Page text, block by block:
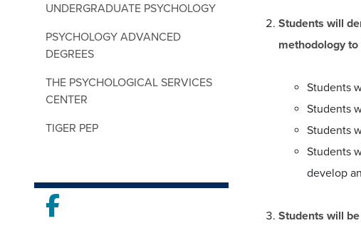
UNDERGRADUATE PSYCHOLOGY
PSYCHOLOGY ADVANCED
DEGREES
THE PSYCHOLOGICAL SERVICES
CENTER
TIGER PEP
Facebook
Students will
methodology
Students
Students
Students
Students
develop
Students will